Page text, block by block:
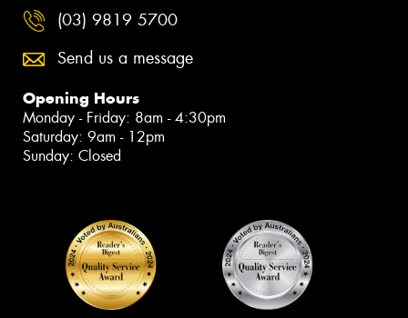
(03) 9819 5700
Send us a message
Opening Hours
Monday - Friday: 8am - 4:30pm
Saturday: 9am - 12pm
Sunday: Closed